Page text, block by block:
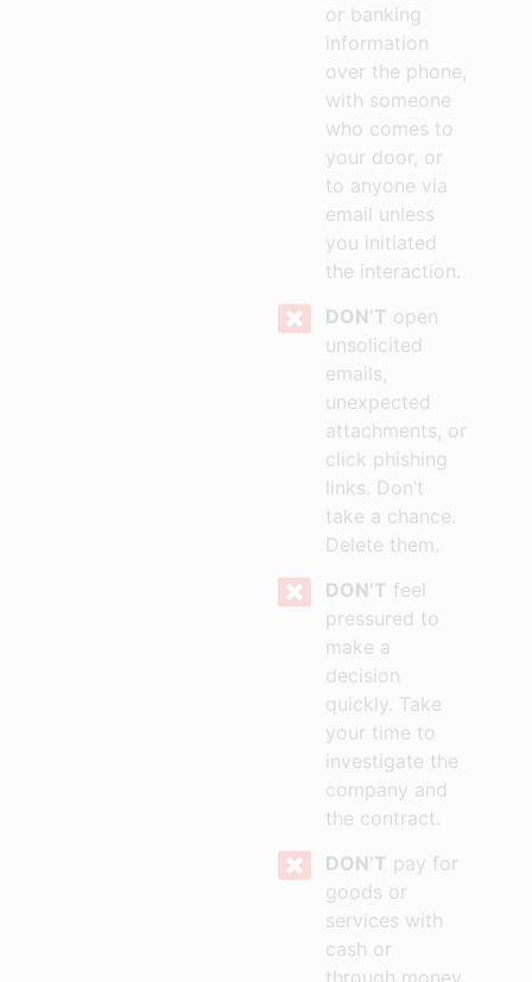
or banking
information
over the phone,
with someone
who comes to
your door, or
to anyone via
email unless
you initiated
the interaction.
DON’T open
unsolicited
emails,
unexpected
attachments, or
click phishing
links. Don’t
take a chance.
Delete them.
DON’T feel
pressured to
make a
decision
quickly. Take
your time to
investigate the
company and
the contract.
DON’T pay for
goods or
services with
cash or